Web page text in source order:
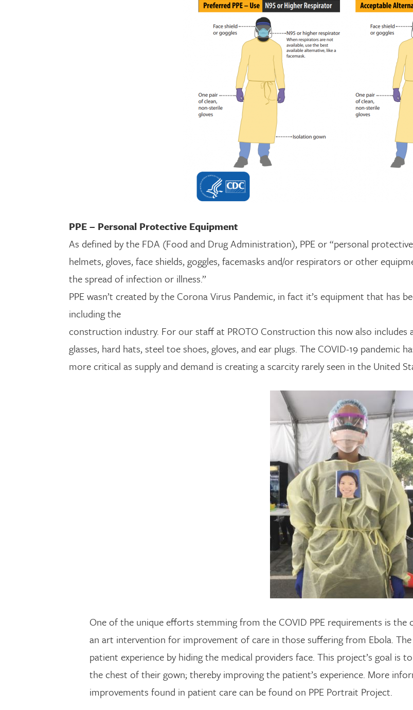
PPE – Personal Protective Equipment
As defined by the FDA (Food and Drug Administration), PPE or “personal
helmets, gloves, face shields, goggles, facemasks and/or respirators or other
the spread of infection or illness.”
PPE wasn’t created by the Corona Virus Pandemic, in fact it’s equipment that has
including the
construction industry. For our staff at PROTO Construction this now also includes
glasses, hard hats, steel toe shoes, gloves, and ear plugs. The COVID-19 pandemic
more critical as supply and demand is creating a scarcity rarely seen in the United
One of the unique efforts stemming from the COVID PPE requirements is
an art intervention for improvement of care in those suffering from Ebola.
patient experience by hiding the medical providers face. This project’s goal is
the chest of their gown; thereby improving the patient’s experience. More
improvements found in patient care can be found on PPE Portrait Project.